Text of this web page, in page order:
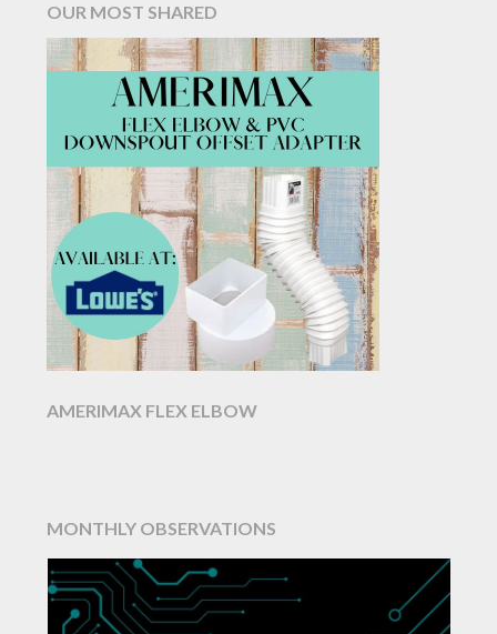
OUR MOST SHARED
AMERIMAX FLEX ELBOW
MONTHLY OBSERVATIONS